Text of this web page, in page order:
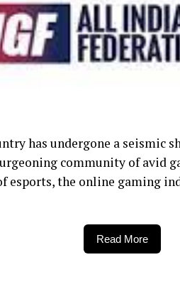
has undergone a seismic
community of avid
esports, the online gaming
Read More